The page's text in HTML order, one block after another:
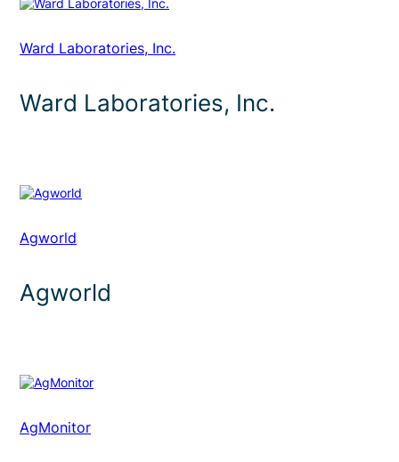
Ward Laboratories, Inc.
Ward Laboratories, Inc.
Agworld
Agworld
AgMonitor